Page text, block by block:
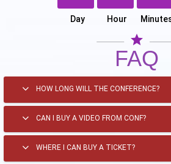
Day Hour
star
FAQ
HOW LONG WILL THE CONFERENCE?
CAN I BUY A VIDEO FROM CONF?
WHERE I CAN BUY A TICKET?